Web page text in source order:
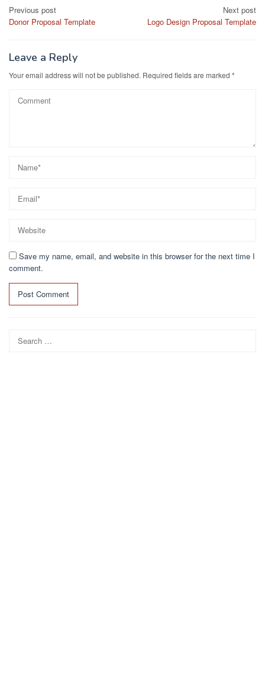
Post
navigation
Previous post
Donor Proposal Template
Next post
Logo Design Proposal Template
Leave a Reply
Your email address will not be published. Required fields are marked *
Save my name, email, and website in this browser for the next time I
comment.
for: